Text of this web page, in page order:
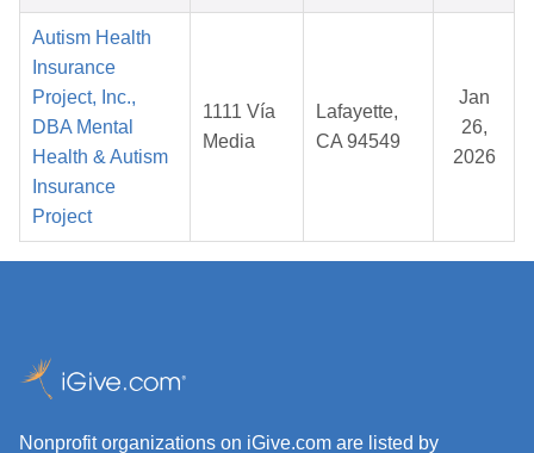
Autism Health
Insurance
Project, Inc.,
DBA Mental
Health & Autism
Insurance
Project
1111 Vía
Media
Lafayette,
CA 94549
Jan
26,
2026
Nonprofit organizations on iGive.com are listed by